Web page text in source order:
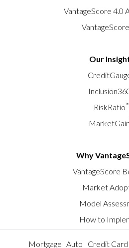
VantageScore 4.0
Our
RiskRatio™
MarketGain
Why
VantageScore
Market
Model
How to
Mortgage Auto Credit Card